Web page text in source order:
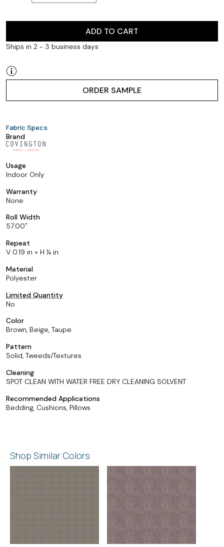
ADD TO CART
Ships in 2 - 3 business days
ORDER SAMPLE
Fabric Specs
Brand
Usage
Indoor Only
Warranty
None
Roll Width
57.00
Repeat
V 0.19 in × H ¼ in
Material
Polyester
Limited Quantity
No
Color
Brown, Beige, Taupe
Pattern
Solid, Tweeds/Textures
Cleaning
SPOT CLEAN WITH WATER FREE DRY CLEANING SOLVENT
Recommended Applications
Bedding, Cushions, Pillows
Shop Similar Colors